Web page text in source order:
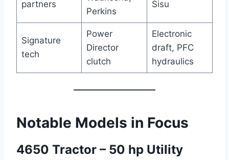
partners
Perkins
Sisu
Signature
tech
Power
Director
clutch
Electronic
draft, PFC
hydraulics
Notable Models in Focus
4650 Tractor – 50 hp Utility